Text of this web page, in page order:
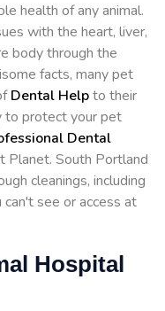
health of any animal.
with the heart, liver,
body through the
facts, many pet
Dental Helpto their
to protect your pet
Dental
Planet. South Portland
cleanings, including
see or access at
Hospital